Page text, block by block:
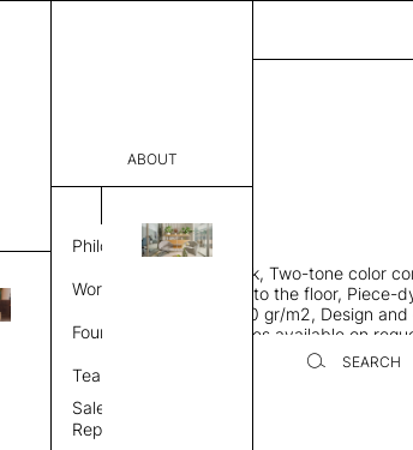
ABOUT
Philosophy
Work Process
Founder
Team
Sales
Representative
SEARCH
4,007.00
CMA 3034A10311841 F
THK 0.29"
Round area rug, Bamboo silk, Two-tone color
weave allows rug to lay flat to the floor, Piece-
Hand finished, Weight 2,600 gr/m2, Design
provided image, Custom sizes available on